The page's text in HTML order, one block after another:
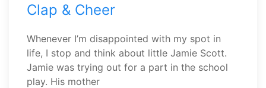
Clap & Cheer
Whenever I’m disappointed with my spot in
life, I stop and think about little Jamie Scott.
Jamie was trying out for a part in the school
play. His mother